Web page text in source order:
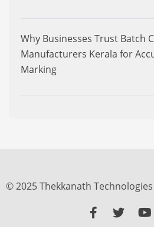
Why Businesses Trust Batch
Manufacturers Kerala for
Marking
© 2025 Thekkanath Technologies